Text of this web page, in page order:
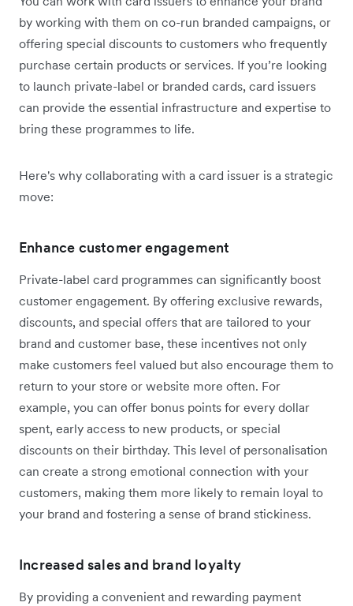
by working with them on co-run branded campaigns, or
offering special discounts to customers who frequently
purchase certain products or services. If you’re looking
to launch private-label or branded cards, card issuers
can provide the essential infrastructure and expertise to
bring these programmes to life.
Here's why collaborating with a card issuer is a strategic
move:
Enhance customer engagement
Private-label card programmes can significantly boost
customer engagement. By offering exclusive rewards,
discounts, and special offers that are tailored to your
brand and customer base, these incentives not only
make customers feel valued but also encourage them to
return to your store or website more often. For
example, you can offer bonus points for every dollar
spent, early access to new products, or special
discounts on their birthday. This level of personalisation
can create a strong emotional connection with your
customers, making them more likely to remain loyal to
your brand and fostering a sense of brand stickiness.
Increased sales and brand loyalty
By providing a convenient and rewarding payment